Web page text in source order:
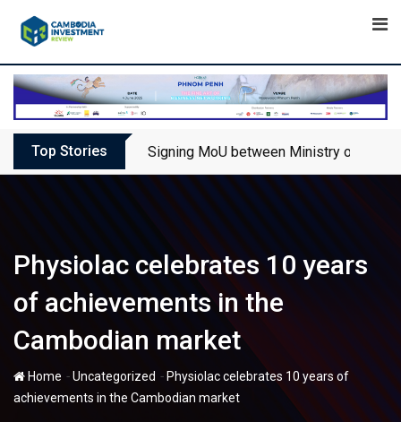
Top Stories Signing MoU between Ministry of
Physiolac celebrates 10 years
of achievements in the
Cambodian market
Home -Uncategorized - Physiolac celebrates 10 years of
achievements in the Cambodian market